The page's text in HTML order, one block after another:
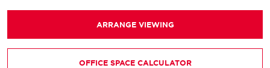
ARRANGE VIEWING
OFFICE SPACE CALCULATOR